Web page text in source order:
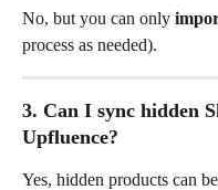
No, but you can only
process as needed).
3. Can I sync hidden
Upfluence?
Yes, hidden products can be